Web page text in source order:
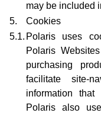
may be included
5.
Cookies
5.1. Polaris uses
Polaris
purchasing
facilitate site-
information
Polaris also